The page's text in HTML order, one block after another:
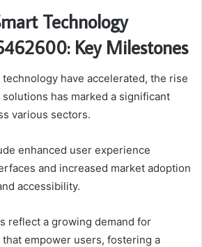
Technology
Key Milestones
have accelerated, the rise
has marked a significant
various sectors.
enhanced user experience
and increased market adoption
accessibility.
reflect a growing demand for
empower users, fostering a